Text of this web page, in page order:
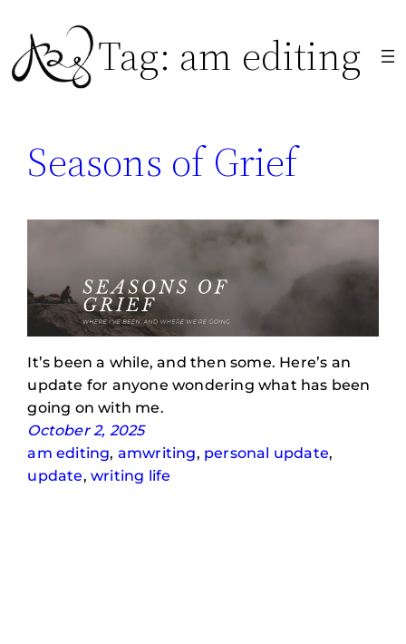
content
Tag: am editing
Seasons of Grief
It’s been a while, and then some. Here’s an
update for anyone wondering what has been
going on with me.
October 2, 2025
am editing, amwriting, personal update
update, writing life